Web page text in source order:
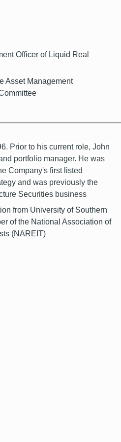
Officer of Liquid Real
Asset Management
Prior to his current role, John
portfolio manager. He was
Company's first listed
and was previously the
Securities business
from University of Southern
of the National Association of
(NAREIT)